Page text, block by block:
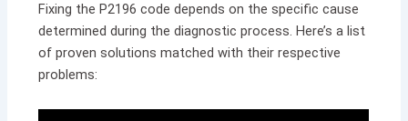
Fixing the P2196 code depends on the specific cause
determined during the diagnostic process. Here’s a list
of proven solutions matched with their respective
problems: